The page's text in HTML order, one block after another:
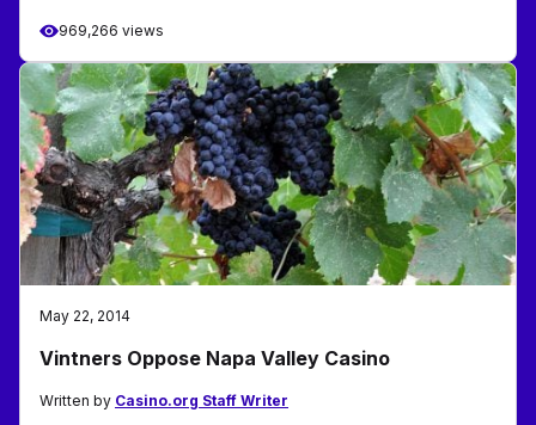
969,266 views
May 22, 2014
Vintners Oppose Napa Valley Casino
Written by Casino.org Staff Writer